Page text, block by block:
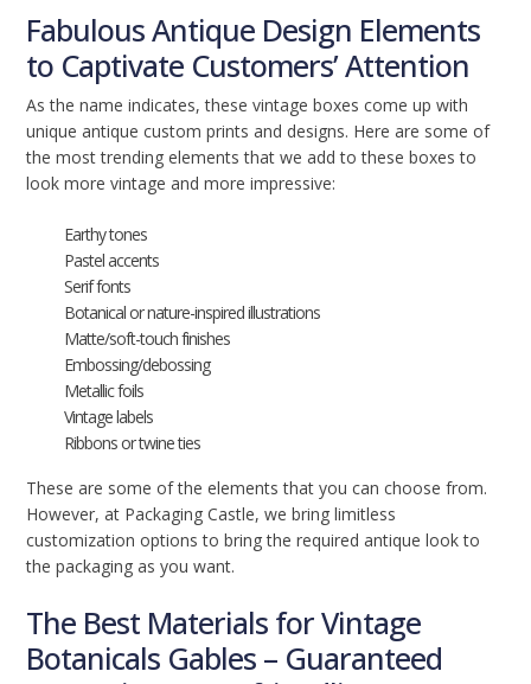
Fabulous Antique Design Elements
to Captivate Customers’ Attention
As the name indicates, these vintage boxes come up with
unique antique custom prints and designs. Here are some of
the most trending elements that we add to these boxes to
look more vintage and more impressive:
Earthy tones
Pastel accents
Serif fonts
Botanical or nature-inspired illustrations
Matte/soft-touch finishes
Embossing/debossing
Metallic foils
Vintage labels
Ribbons or twine ties
These are some of the elements that you can choose from.
However, at Packaging Castle, we bring limitless
customization options to bring the required antique look to
the packaging as you want.
The Best Materials for Vintage
Botanicals Gables – Guaranteed